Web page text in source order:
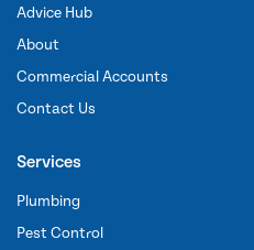
Advice Hub
About
Commercial Accounts
Contact Us
Services
Plumbing
Pest Control